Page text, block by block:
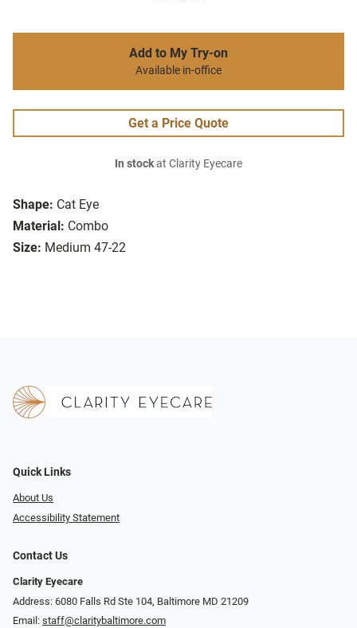
Shape: Cat Eye
Material: Combo
Size: Medium 47-22
Add to My Try-on
Available in-office
Get a Price Quote
In stockat Clarity Eyecare
Quick Links
About Us
Accessibility Statement
Contact Us
Clarity Eyecare
Address: 6080 Falls Rd Ste 104, Baltimore MD 21209
Email: staff@claritybaltimore.com